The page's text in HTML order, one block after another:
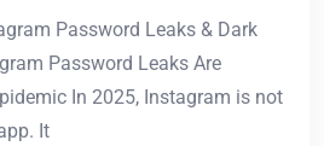
Password Leaks & Dark
Password Leaks Are
In 2025, Instagram is not
It